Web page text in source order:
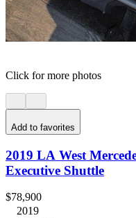
Click for more photos
Add to favorites
2019 LA West
Executive Shuttle
$78,900
2019